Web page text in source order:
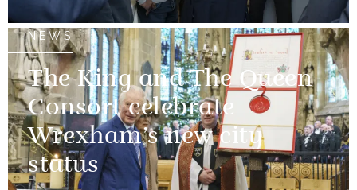
NEWS
The King and The Queen
Consort celebrate
Wrexham’s new city
status